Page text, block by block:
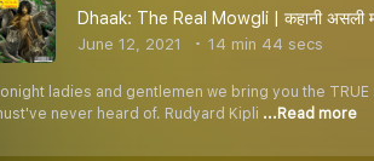
Dhaak: The Real Mowgli | कहानी असली
June 12, 2021 14 min 44 secs
ladies and gentlemen we bring you the
never heard of. Rudyard Kipli ...Read more